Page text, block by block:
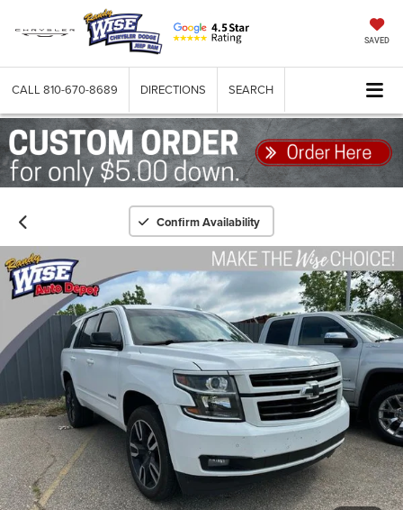
SAVED
CALL 810-670-8689 DIRECTIONS SEARCH
Confirm Availability